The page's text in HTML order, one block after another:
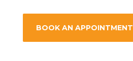
BOOK AN APPOINTMENT